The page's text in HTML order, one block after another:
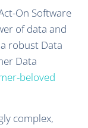
On Software
of data and
robust Data
Data
beloved
complex,